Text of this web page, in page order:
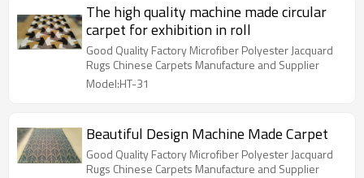
The high quality machine made circular
carpet for exhibition in roll
Good Quality Factory Microfiber Polyester Jacquard
Rugs Chinese Carpets Manufacture and Supplier
Model:HT-31
Beautiful Design Machine Made Carpet
Good Quality Factory Microfiber Polyester Jacquard
Rugs Chinese Carpets Manufacture and Supplier